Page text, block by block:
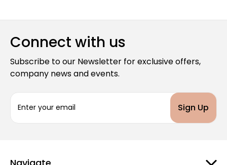
Connect with us
Subscribe to our Newsletter for exclusive offers,
company news and events.
a
d